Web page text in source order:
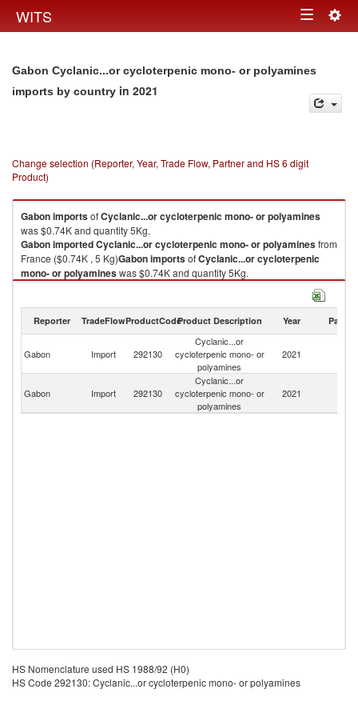
WITS Toggle
Gabon Cyclanic...or cycloterpenic mono- or polyamines
imports by country in 2021
Change selection (Reporter, Year, Trade Flow, Partner and HS 6 digit
Product)
GabonimportsofCyclanic...or cycloterpenic mono- or polyamines
was $0.74K and quantity 5Kg.
GabonimportedCyclanic...or cycloterpenic mono- or polyaminesfrom
France ($0.74K , 5 Kg)GabonimportsofCyclanic...or cycloterpenic
mono- or polyamineswas $0.74K and quantity 5Kg.
Cyclanic...or cycloterpenic mono- or polyaminesfrom
Cyclanic...or cycloterpenic mono- or polyamines exports by country in
Reporter TradeFlowProductCodeProduct Description Year Partner
Gabon Import 292130
Cyclanic...or
cycloterpenic mono- or
polyamines
2021
Gabon Import 292130
Cyclanic...or
cycloterpenic mono- or
polyamines
2021
HS Nomenclature used HS 1988/92 (H0)
HS Code 292130: Cyclanic...or cycloterpenic mono- or polyamines